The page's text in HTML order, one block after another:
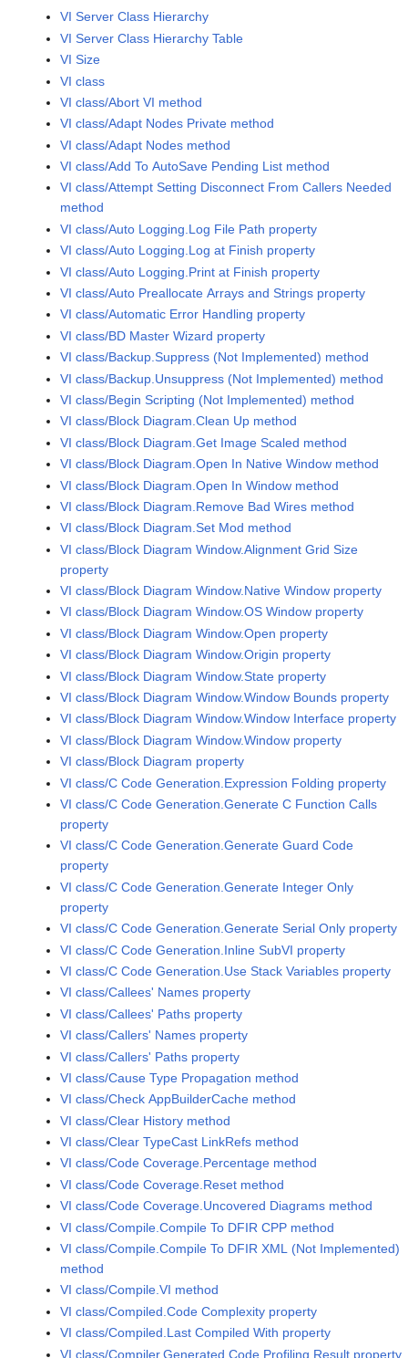
VI Server Class Hierarchy
VI Server Class Hierarchy Table
VI Size
VI class
VI class/Abort VI method
VI class/Adapt Nodes Private method
VI class/Adapt Nodes method
VI class/Add To AutoSave Pending List method
VI class/Attempt Setting Disconnect From Callers Needed
method
VI class/Auto Logging.Log File Path property
VI class/Auto Logging.Log at Finish property
VI class/Auto Logging.Print at Finish property
VI class/Auto Preallocate Arrays and Strings property
VI class/Automatic Error Handling property
VI class/BD Master Wizard property
VI class/Backup.Suppress (Not Implemented) method
VI class/Backup.Unsuppress (Not Implemented) method
VI class/Begin Scripting (Not Implemented) method
VI class/Block Diagram.Clean Up method
VI class/Block Diagram.Get Image Scaled method
VI class/Block Diagram.Open In Native Window method
VI class/Block Diagram.Open In Window method
VI class/Block Diagram.Remove Bad Wires method
VI class/Block Diagram.Set Mod method
VI class/Block Diagram Window.Alignment Grid Size
property
VI class/Block Diagram Window.Native Window property
VI class/Block Diagram Window.OS Window property
VI class/Block Diagram Window.Open property
VI class/Block Diagram Window.Origin property
VI class/Block Diagram Window.State property
VI class/Block Diagram Window.Window Bounds property
VI class/Block Diagram Window.Window Interface property
VI class/Block Diagram Window.Window property
VI class/Block Diagram property
VI class/C Code Generation.Expression Folding property
VI class/C Code Generation.Generate C Function Calls
property
VI class/C Code Generation.Generate Guard Code
property
VI class/C Code Generation.Generate Integer Only
property
VI class/C Code Generation.Generate Serial Only property
VI class/C Code Generation.Inline SubVI property
VI class/C Code Generation.Use Stack Variables property
VI class/Callees' Names property
VI class/Callees' Paths property
VI class/Callers' Names property
VI class/Callers' Paths property
VI class/Cause Type Propagation method
VI class/Check AppBuilderCache method
VI class/Clear History method
VI class/Clear TypeCast LinkRefs method
VI class/Code Coverage.Percentage method
VI class/Code Coverage.Reset method
VI class/Code Coverage.Uncovered Diagrams method
VI class/Compile.Compile To DFIR CPP method
VI class/Compile.Compile To DFIR XML (Not Implemented)
method
VI class/Compile.VI method
VI class/Compiled.Code Complexity property
VI class/Compiled.Last Compiled With property
VI class/Compiler.Generated Code Profiling Result property